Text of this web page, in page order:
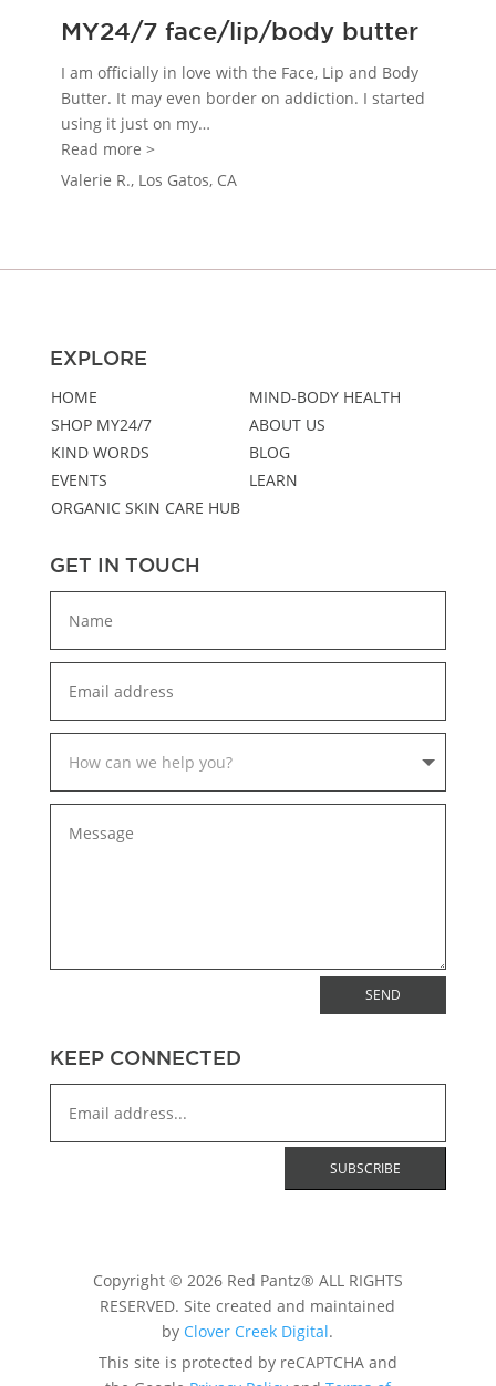
MY24/7 face/lip/body butter
I am officially in love with the Face, Lip and Body
Butter. It may even border on addiction. I started
using it just on my…
Read more >“MY24/7 face/lip/body butter”
Valerie R., Los Gatos, CA
EXPLORE
HOME
MIND-BODY HEALTH
SHOP MY24/7
ABOUT US
KIND WORDS
BLOG
EVENTS
LEARN
ORGANIC SKIN CARE HUB
GET IN TOUCH
SEND
KEEP CONNECTED
Copyright © 2026 Red Pantz® ALL RIGHTS
RESERVED. Site created and maintained
by Clover Creek Digital.
This site is protected by reCAPTCHA and